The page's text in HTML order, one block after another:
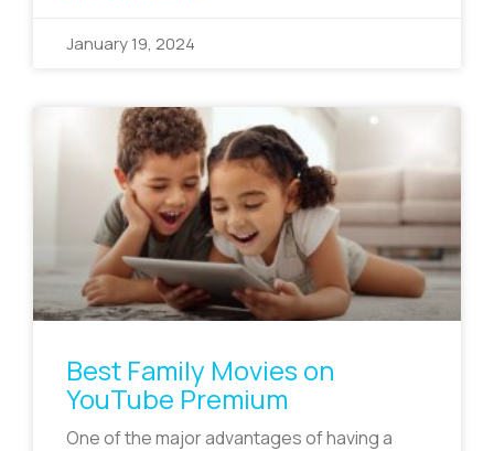
January 19, 2024
Best Family Movies on
YouTube Premium
One of the major advantages of having a